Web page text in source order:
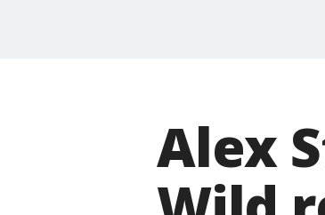
Alex